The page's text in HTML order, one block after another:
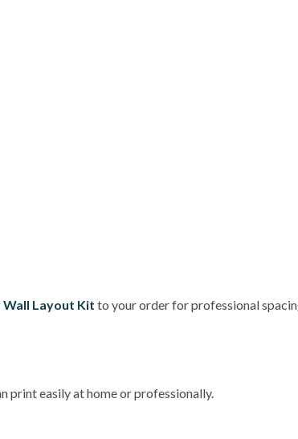
Layout Kit to your order for professional
print easily at home or professionally.